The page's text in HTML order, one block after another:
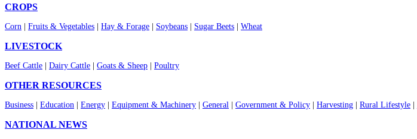
CROPS
Corn Fruits & Vegetables Hay & Forage Soybeans Sugar Beets Wheat
LIVESTOCK
Beef Cattle Dairy Cattle Goats & Sheep Poultry
OTHER RESOURCES
Business Education Energy Equipment & Machinery General Government & Policy Harvesting Rural Lifestyle
NATIONAL NEWS